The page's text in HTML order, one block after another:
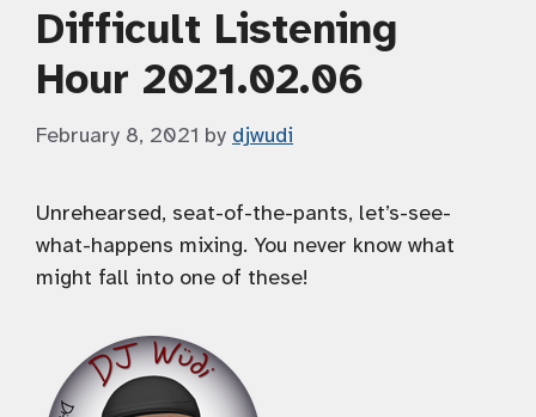
Difficult Listening
Hour 2021.02.06
February 8, 2021 by djwudi
Unrehearsed, seat-of-the-pants, let’s-see-
what-happens mixing. You never know what
might fall into one of these!